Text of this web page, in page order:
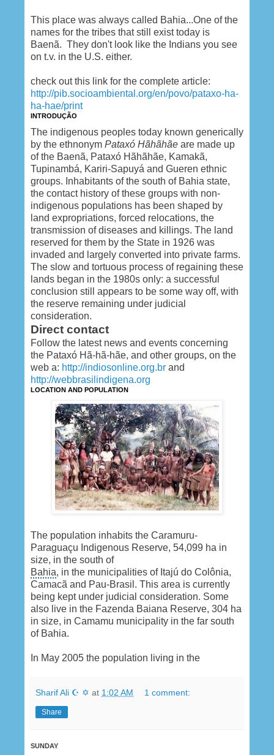
This place was always called Bahia...One of the
names for the tribes that still exist today is
Baenã. They don't look like the Indians you see
on t.v. in the U.S. either.
check out this link for the complete article:
http://pib.socioambiental.org/en/povo/pataxo-ha-
ha-hae/print
INTRODUÇÃO
The indigenous peoples today known generically
by the ethnonym Pataxó Hãhãhãe are made up
of the Baenã, Pataxó Hãhãhãe, Kamakã,
Tupinambá, Kariri-Sapuyá and Gueren ethnic
groups. Inhabitants of the south of Bahia state,
the contact history of these groups with non-
indigenous populations has been shaped by
land expropriations, forced relocations, the
transmission of diseases and killings. The land
reserved for them by the State in 1926 was
invaded and largely converted into private farms.
The slow and tortuous process of regaining these
lands began in the 1980s only: a successful
conclusion still appears to be some way off, with
the reserve remaining under judicial
consideration.
Direct contact
Follow the latest news and events concerning
the Pataxó Hã-hã-hãe, and other groups, on the
web a: http://indiosonline.org.br and
http://webbrasilindigena.org
LOCATION AND POPULATION
The population inhabits the Caramuru-
Paraguaçu Indigenous Reserve, 54,099 ha in
size, in the south of
Bahia, in the municipalities of Itajú do Colônia,
Camacã and Pau-Brasil. This area is currently
being kept under judicial consideration. Some
also live in the Fazenda Baiana Reserve, 304 ha
in size, in Camamu municipality in the far south
of Bahia.
In May 2005 the population living in the
Sharif Ali ☪ ✡ at 1:02 AM 1 comment:
Share
SUNDAY